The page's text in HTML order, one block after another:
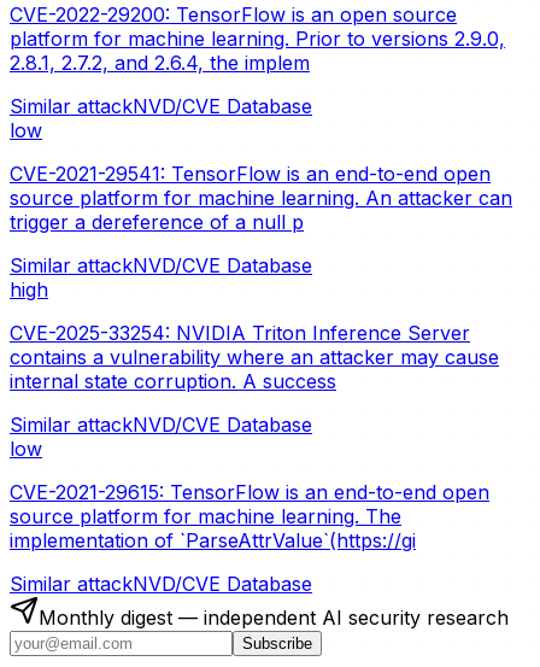
CVE-2022-29200: TensorFlow is an open source
platform for machine learning. Prior to versions 2.9.0,
2.8.1, 2.7.2, and 2.6.4, the implem
Similar attackNVD/CVE Database
low
CVE-2021-29541: TensorFlow is an end-to-end open
source platform for machine learning. An attacker can
trigger a dereference of a null p
Similar attackNVD/CVE Database
high
CVE-2025-33254: NVIDIA Triton Inference Server
contains a vulnerability where an attacker may cause
internal state corruption. A success
Similar attackNVD/CVE Database
low
CVE-2021-29615: TensorFlow is an end-to-end open
source platform for machine learning. The
implementation of `ParseAttrValue`(https://gi
Similar attackNVD/CVE Database
Monthly digest — independent AI security research
Subscribe